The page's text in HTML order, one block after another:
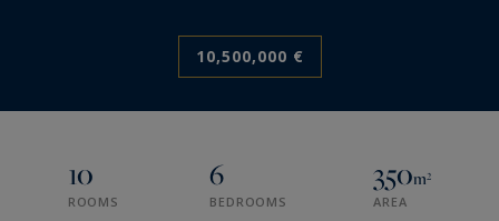
10,500,000 €
10
ROOMS
6
BEDROOMS
350m²
AREA